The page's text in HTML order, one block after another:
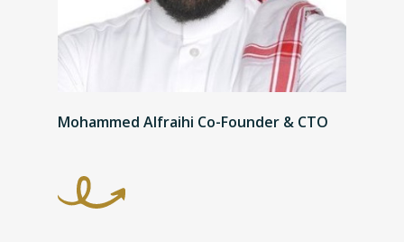
Mohammed Alfraihi Co-Founder & CTO